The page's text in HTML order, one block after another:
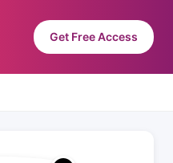
Get Free Access